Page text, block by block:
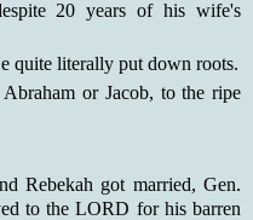
20 years of his wife's
quite literally put down roots.
or Jacob, to the ripe
Rebekah got married, Gen.
to the LORD for his barren